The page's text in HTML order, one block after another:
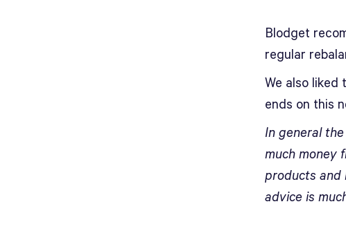
Blodget
regular
We also liked
ends on this
In general
much money
products and
advice is